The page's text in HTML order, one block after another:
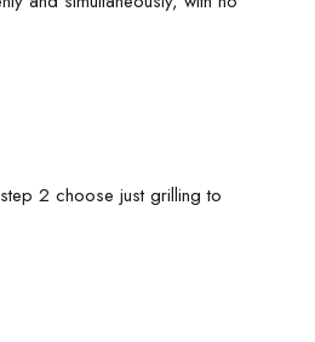
2 choose just grilling to